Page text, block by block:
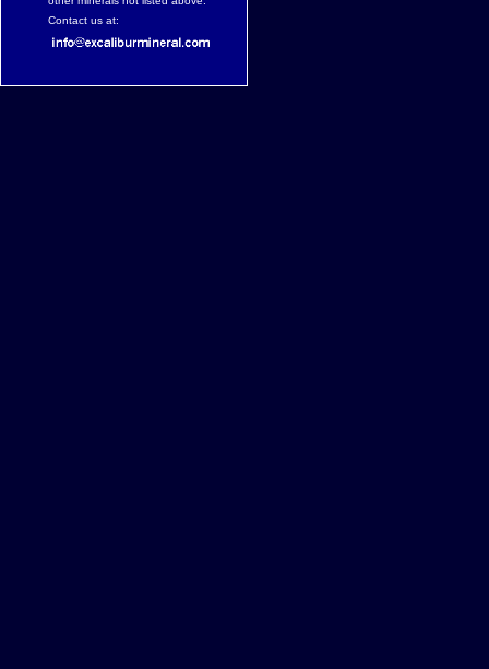
other minerals not listed above.
Contact us at: